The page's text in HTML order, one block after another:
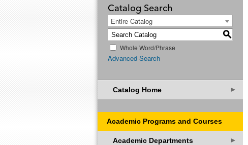
Catalog Search
Entire Catalog
S
Whole Word/Phrase
Advanced Search
Catalog Home ►
Academic Programs and Courses
Academic Departments ►